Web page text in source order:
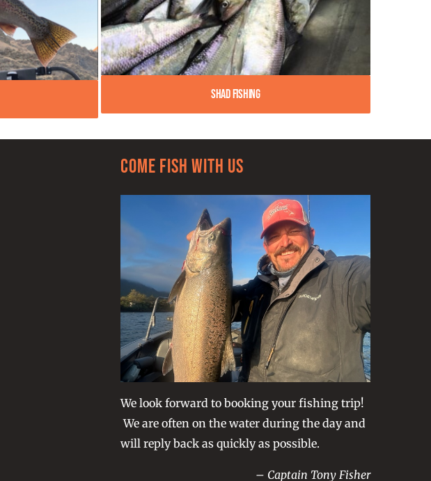
Shad Fishing
Come Fish With Us
We look forward to booking your fishing trip!
We are often on the water during the day and
will reply back as quickly as possible.
– Captain Tony Fisher